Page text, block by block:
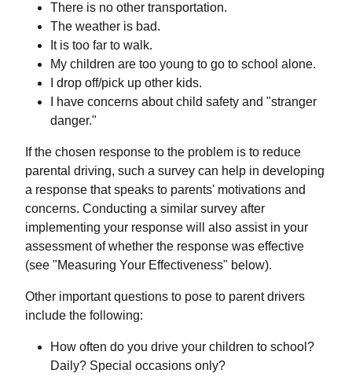
There is no other transportation.
The weather is bad.
It is too far to walk.
My children are too young to go to school alone.
I drop off/pick up other kids.
I have concerns about child safety and "stranger
danger."
If the chosen response to the problem is to reduce
parental driving, such a survey can help in developing
a response that speaks to parents' motivations and
concerns. Conducting a similar survey after
implementing your response will also assist in your
assessment of whether the response was effective
(see "Measuring Your Effectiveness" below).
Other important questions to pose to parent drivers
include the following:
How often do you drive your children to school?
Daily? Special occasions only?